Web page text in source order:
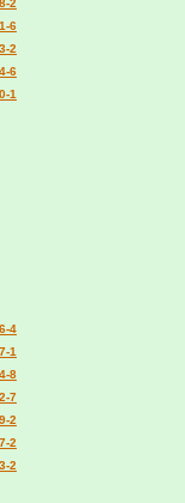
2
6
2
6
1
4
1
8
7
2
2
2